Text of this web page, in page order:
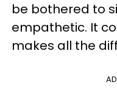
be bothered to
empathetic. It
makes all the